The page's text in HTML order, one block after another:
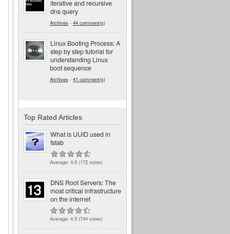
iterative and recursive
dns query
Archives - 44 comment(s)
Linux Booting Process: A
step by step tutorial for
understanding Linux
boot sequence
Archives - 41 comment(s)
Top Rated Articles
What is UUID used in
fstab
Average: 4.6 (172 votes)
DNS Root Servers: The
most critical infrastructure
on the internet
Average: 4.5 (744 votes)